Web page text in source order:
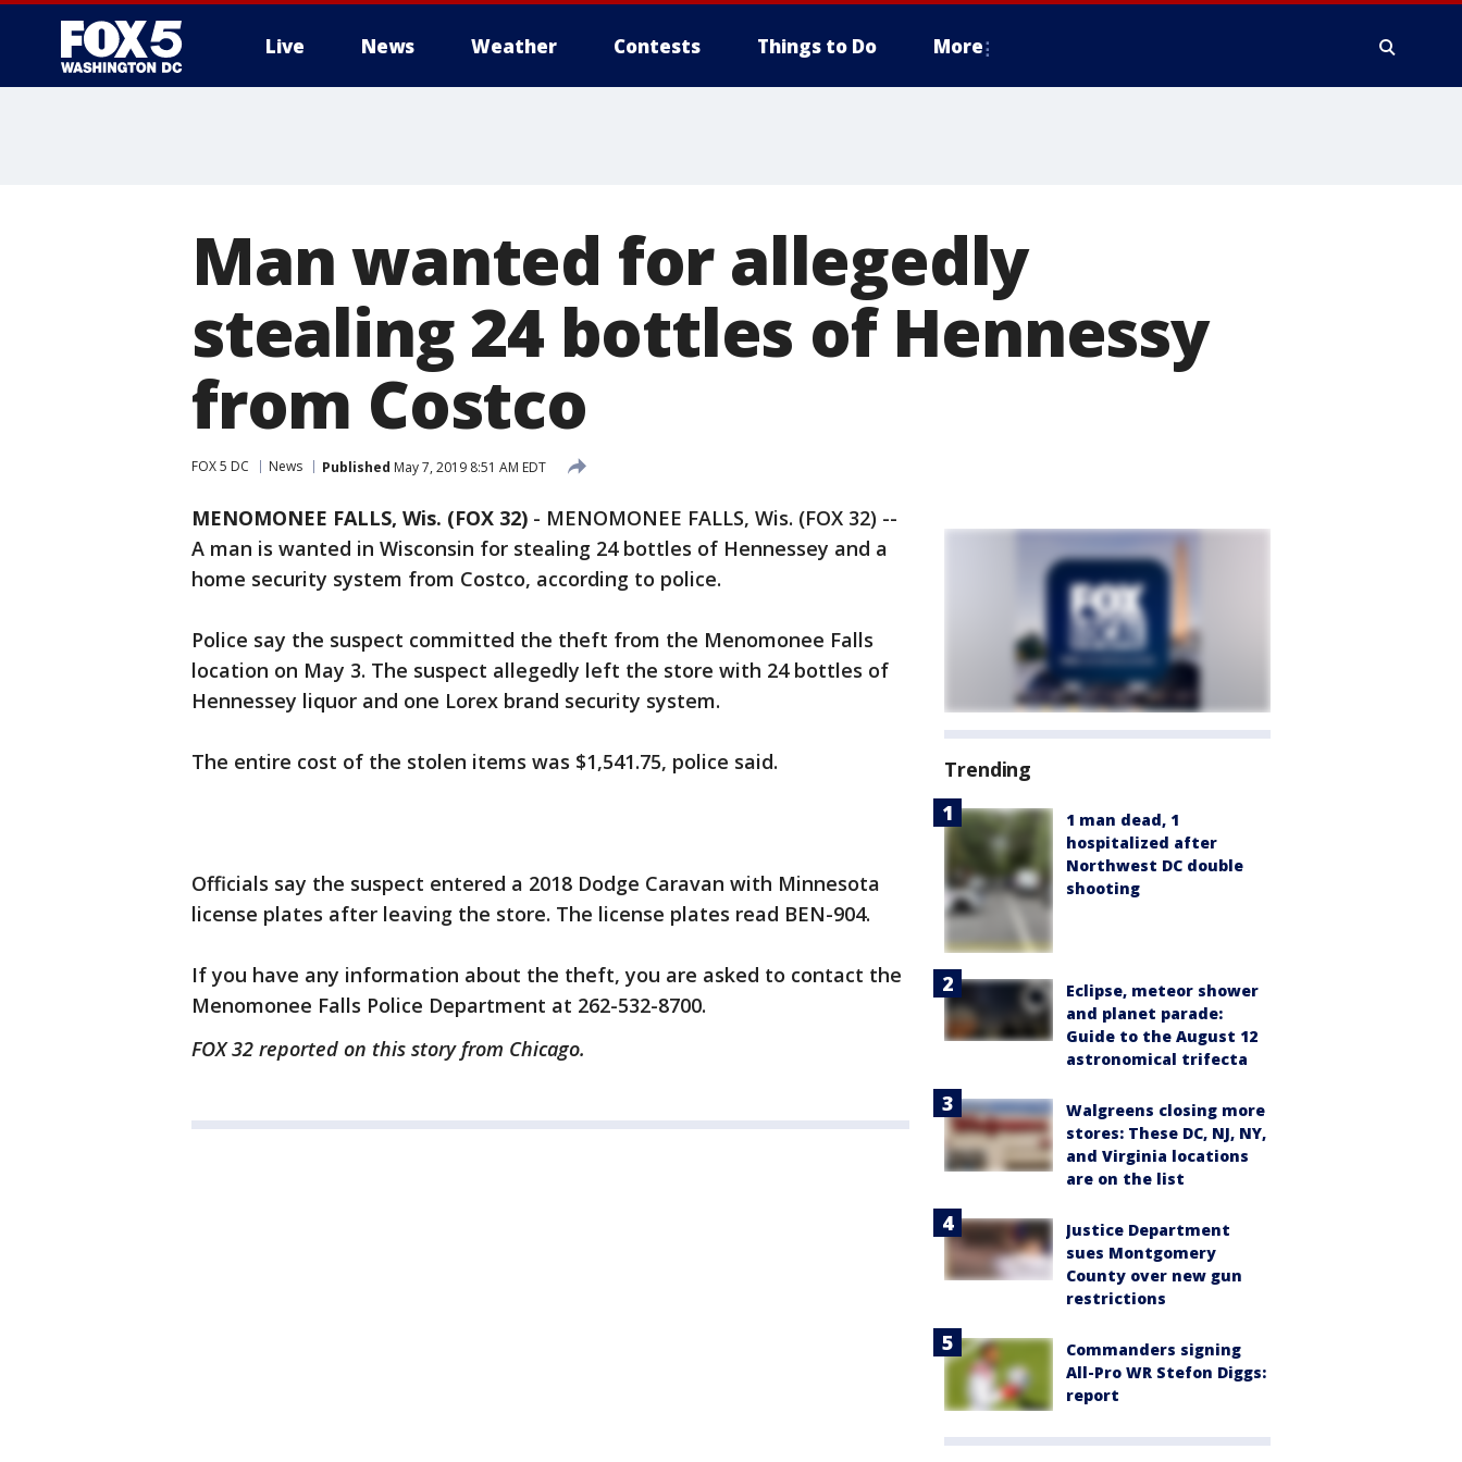
Live News Weather Contests Things to Do More
Man wanted for allegedly
stealing 24 bottles of Hennessy
from Costco
FOX 5 DC News Published May 7, 2019 8:51 AM EDT
MENOMONEE FALLS, Wis. (FOX 32) - MENOMONEE FALLS, Wis. (FOX 32) --
A man is wanted in Wisconsin for stealing 24 bottles of Hennessey and a
home security system from Costco, according to police.
Police say the suspect committed the theft from the Menomonee Falls
location on May 3. The suspect allegedly left the store with 24 bottles of
Hennessey liquor and one Lorex brand security system.
The entire cost of the stolen items was $1,541.75, police said.
Officials say the suspect entered a 2018 Dodge Caravan with Minnesota
license plates after leaving the store. The license plates read BEN-904.
If you have any information about the theft, you are asked to contact the
Menomonee Falls Police Department at 262-532-8700.
FOX 32 reported on this story from Chicago.
Trending
1 man dead, 1
hospitalized after
Northwest DC double
shooting
Eclipse, meteor shower
and planet parade:
Guide to the August 12
astronomical trifecta
Walgreens closing more
stores: These DC, NJ, NY,
and Virginia locations
are on the list
Justice Department
sues Montgomery
County over new gun
restrictions
Commanders signing
All-Pro WR Stefon Diggs:
report